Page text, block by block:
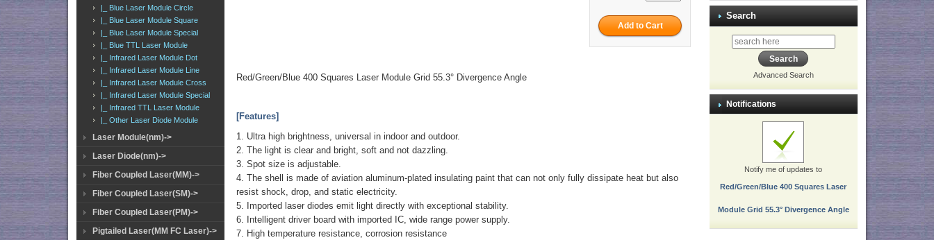
|_ Blue Laser Module Circle
|_ Blue Laser Module Square
|_ Blue Laser Module Special
|_ Blue TTL Laser Module
|_ Infrared Laser Module Dot
|_ Infrared Laser Module Line
|_ Infrared Laser Module Cross
|_ Infrared Laser Module Special
|_ Infrared TTL Laser Module
|_ Other Laser Diode Module
Laser Module(nm)->
Laser Diode(nm)->
Fiber Coupled Laser(MM)->
Fiber Coupled Laser(SM)->
Fiber Coupled Laser(PM)->
Pigtailed Laser(MM FC Laser)->
Red/Green/Blue 400 Squares Laser Module Grid 55.3° Divergence Angle
[Features]
1. Ultra high brightness, universal in indoor and outdoor.
2. The light is clear and bright, soft and not dazzling.
3. Spot size is adjustable.
4. The shell is made of aviation aluminum-plated insulating paint that can not only fully dissipate heat but also
resist shock, drop, and static electricity.
5. Imported laser diodes emit light directly with exceptional stability.
6. Intelligent driver board with imported IC, wide range power supply.
7. High temperature resistance, corrosion resistance
Search
Advanced Search
Notifications
Notify me of updates to
Red/Green/Blue 400 Squares Laser
Module Grid 55.3° Divergence Angle